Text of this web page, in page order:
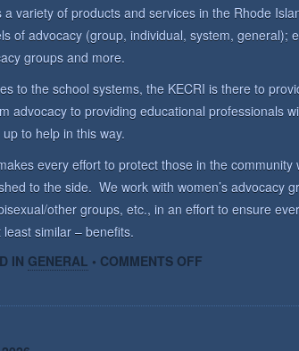
a variety of products and services in the Rhode
of advocacy (group, individual, system, general);
groups and more.
to the school systems, the KECRI is there to
advocacy to providing educational professionals
to help in this way.
every effort to protect those in the
to the side. We work with women’s advocacy
other groups, etc., in an effort to ensure
similar – benefits.
IN GENERAL • COMMENTS OFF